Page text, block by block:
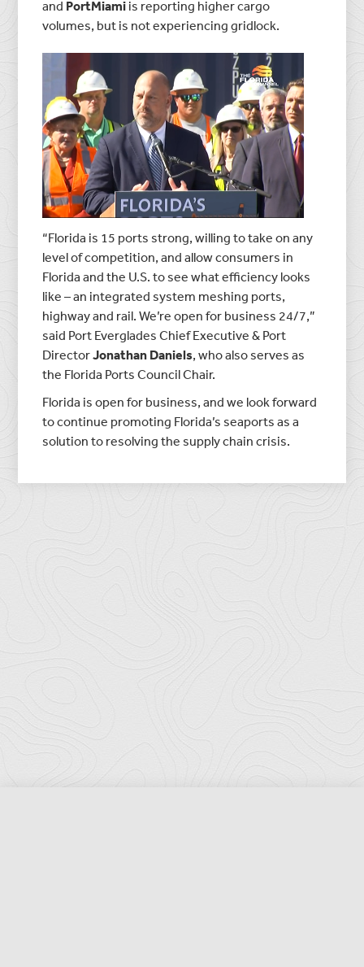
and PortMiami is reporting higher cargo
volumes, but is not experiencing gridlock.
“Florida is 15 ports strong, willing to take on any
level of competition, and allow consumers in
Florida and the U.S. to see what efficiency looks
like – an integrated system meshing ports,
highway and rail. We’re open for business 24/7,”
said Port Everglades Chief Executive & Port
DirectorJonathan Daniels, who also serves as
the Florida Ports Council Chair.
Florida is open for business, and we look forward
to continue promoting Florida’s seaports as a
solution to resolving the supply chain crisis.